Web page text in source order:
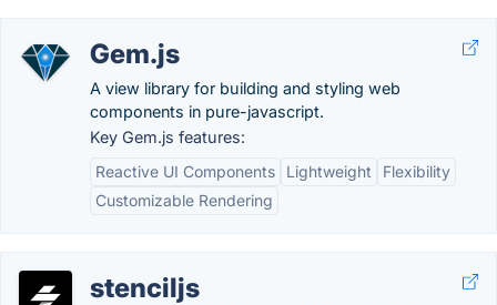
Gem.js
A view library for building and styling web
components in pure-javascript.
Key Gem.js features:
Reactive UI Components
Lightweight
Flexibility
Customizable Rendering
stenciljs